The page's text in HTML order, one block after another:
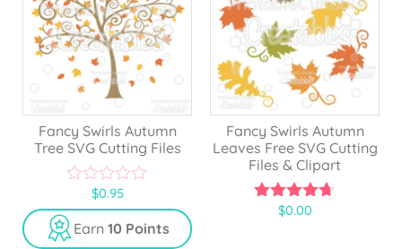
Fancy Swirls Autumn
Tree SVG Cutting Files
o
u
t
$0.95
Earn 10 Points
Fancy Swirls Autumn
Leaves Free SVG Cutting
Files & Clipart
4.67
$0.00